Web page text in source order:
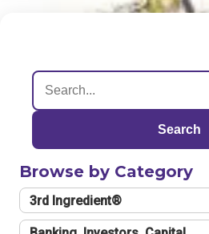
Search
Browse by Category
3rd Ingredient®